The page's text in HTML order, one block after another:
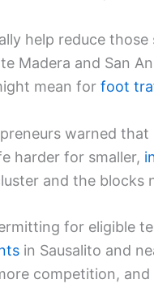
help reduce those
Madera and San
mean for foot
warned
harder for smaller,
and the blocks
for eligible
in Sausalito and
competition,